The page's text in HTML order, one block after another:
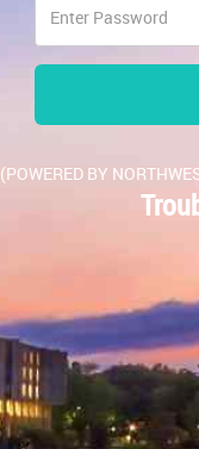
(POWERED BY